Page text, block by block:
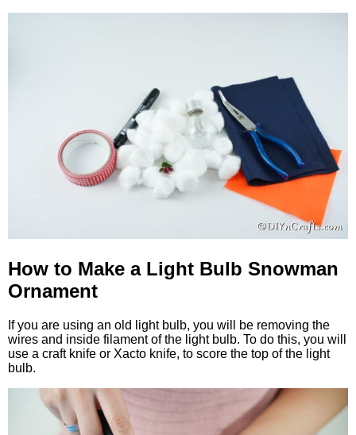
How to Make a Light Bulb Snowman
Ornament
If you are using an old light bulb, you will be removing the
wires and inside filament of the light bulb. To do this, you will
use a craft knife or Xacto knife, to score the top of the light
bulb.